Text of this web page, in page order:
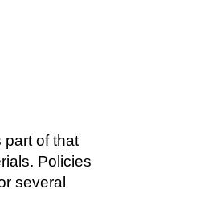
part of that
Policies
several